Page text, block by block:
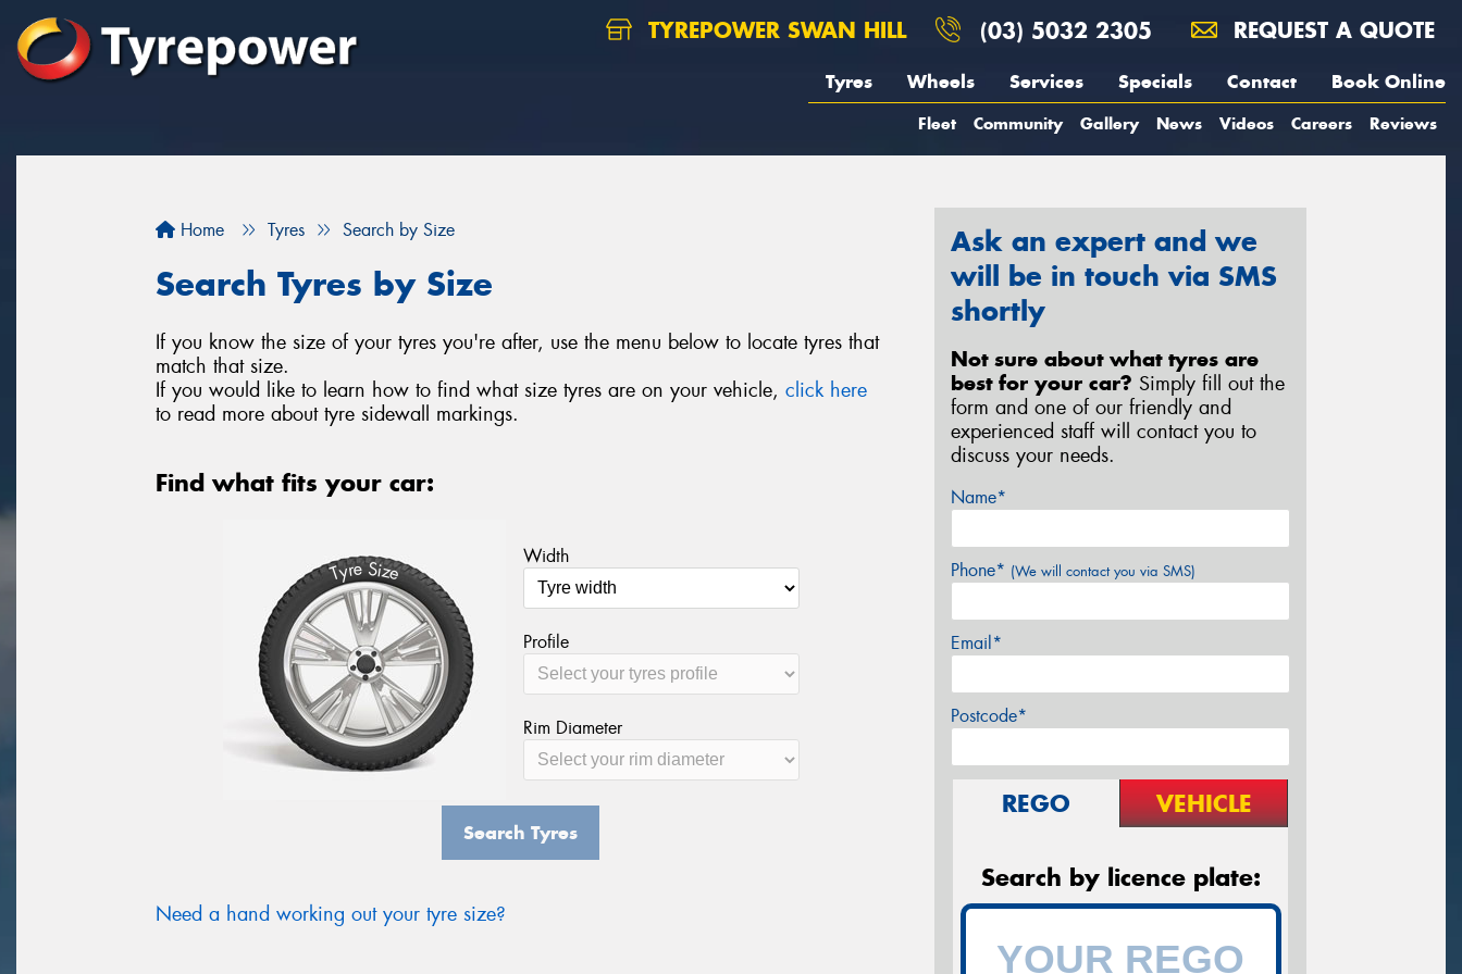
TYREPOWER SWAN HILL (03) 5032 2305 REQUEST A QUOTE
Tyres Wheels Services Specials Contact Book Online
Fleet Community Gallery News Videos Careers Reviews
Home Tyres Search by Size
Search Tyres by Size
If you know the size of your tyres you're after, use the menu below to locate tyres that
match that size.
If you would like to learn how to find what size tyres are on your vehicle, click here
to read more about tyre sidewall markings.
Find what fits your car:
TyreSize
Width
Profile
Rim Diameter
Search Tyres
Need a hand working out your tyre size?
Ask an expert and we
will be in touch via SMS
shortly
Not sure about what tyres are
best for your car? Simply fill out the
form and one of our friendly and
experienced staff will contact you to
discuss your needs.
Name*
Phone* (We will contact you via SMS)
Email*
Postcode*
REGO VEHICLE
Search by licence plate: